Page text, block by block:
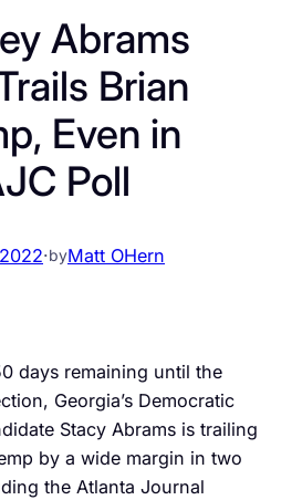
Abrams
Brian
Even in
Poll
·byMatt OHern
days remaining until the
Georgia’s Democratic
Stacy Abrams is trailing
by a wide margin in two
the Atlanta Journal